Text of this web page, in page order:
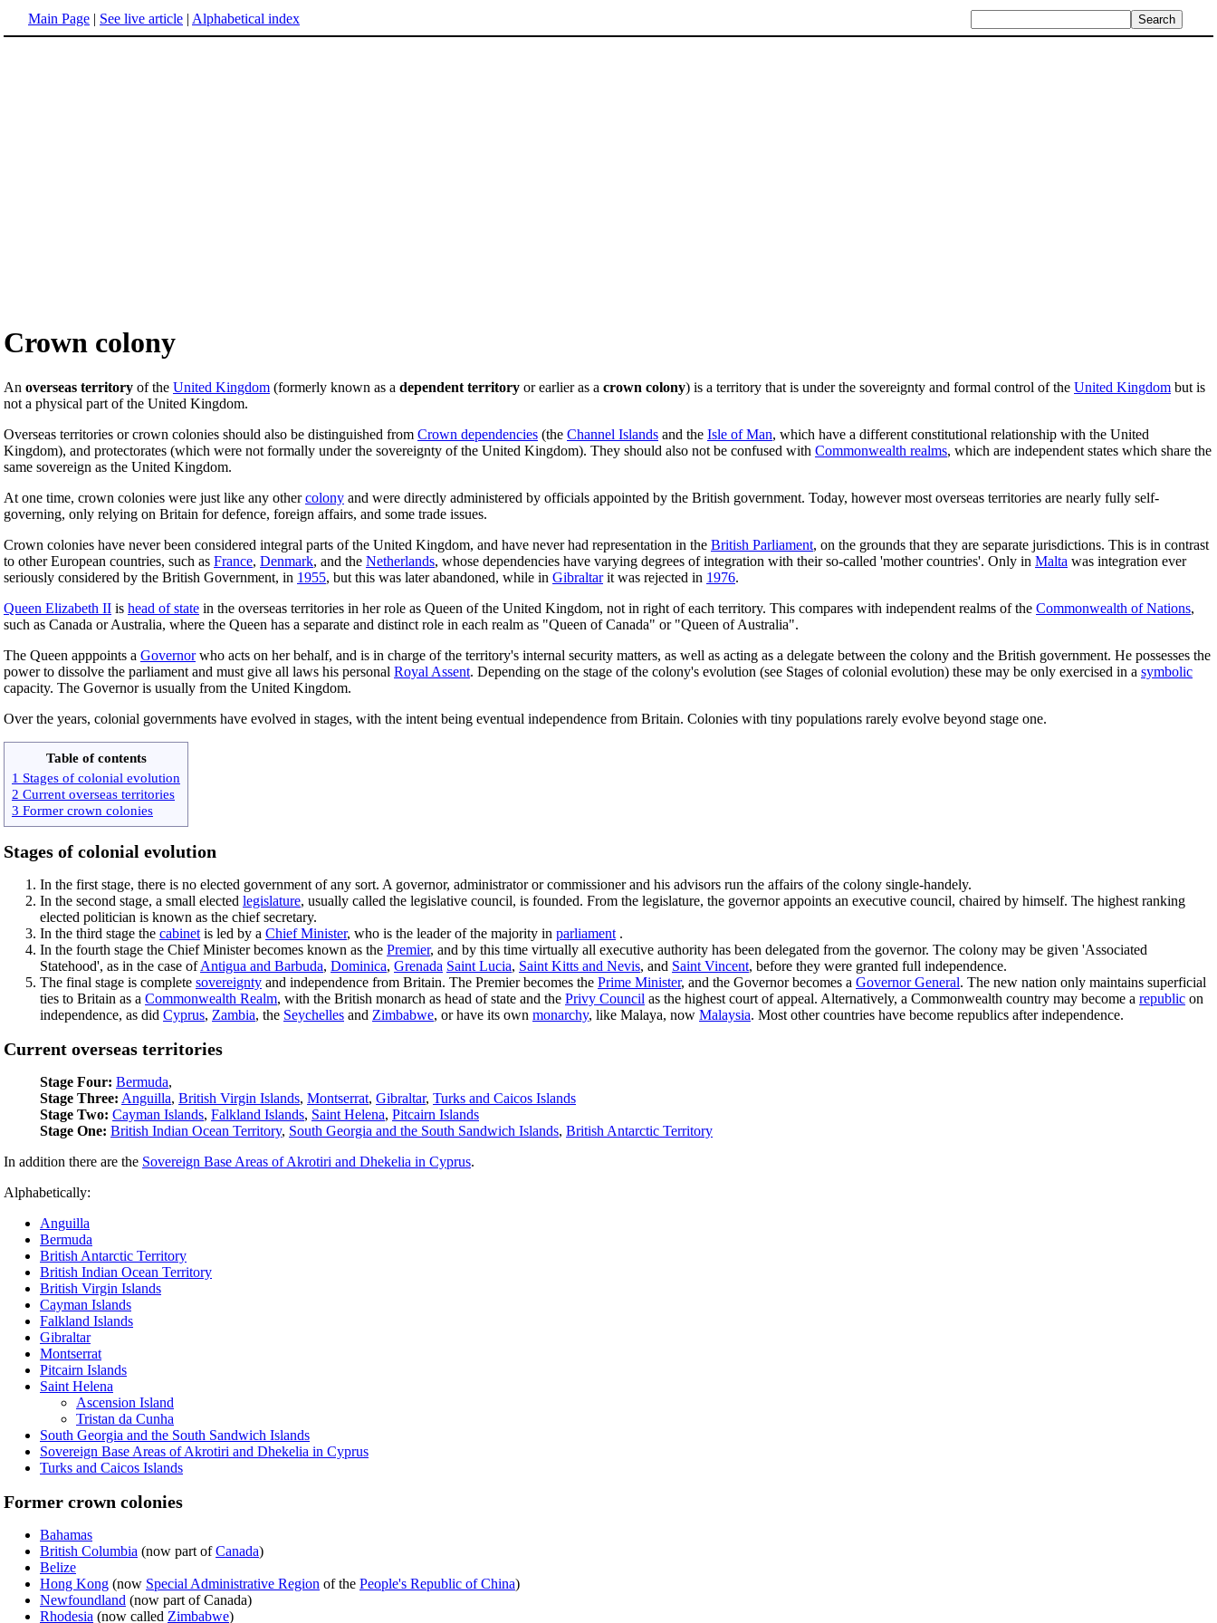
Main Page | See live article | Alphabetical index
Crown colony
An overseas territory of the United Kingdom (formerly known as a dependent territory or earlier as a crown colony) is a territory that is under the sovereignty and formal control of the United Kingdom but is
not a physical part of the United Kingdom.
Overseas territories or crown colonies should also be distinguished from Crown dependencies (the Channel Islands and the Isle of Man, which have a different constitutional relationship with the United
Kingdom), and protectorates (which were not formally under the sovereignty of the United Kingdom). They should also not be confused with Commonwealth realms, which are independent states which share the
same sovereign as the United Kingdom.
At one time, crown colonies were just like any othercolony and were directly administered by officials appointed by the British government. Today, however most overseas territories are nearly fully self-
governing, only relying on Britain for defence, foreign affairs, and some trade issues.
Crown colonies have never been considered integral parts of the United Kingdom, and have never had representation in the British Parliament, on the grounds that they are separate jurisdictions. This is in contrast
to other European countries, such as France, Denmark, and the Netherlands, whose dependencies have varying degrees of integration with their so-called 'mother countries'. Only in Malta was integration ever
seriously considered by the British Government, in 1955, but this was later abandoned, while in Gibraltarit was rejected in 1976.
Queen Elizabeth II is head of state in the overseas territories in her role as Queen of the United Kingdom, not in right of each territory. This compares with independent realms of the Commonwealth of Nations,
such as Canada or Australia, where the Queen has a separate and distinct role in each realm as "Queen of Canada" or "Queen of Australia".
The Queen apppoints a Governorwho acts on her behalf, and is in charge of the territory's internal security matters, as well as acting as a delegate between the colony and the British government. He possesses the
power to dissolve the parliament and must give all laws his personal Royal Assent. Depending on the stage of the colony's evolution (see Stages of colonial evolution) these may be only exercised in a symbolic
capacity. The Governor is usually from the United Kingdom.
Over the years, colonial governments have evolved in stages, with the intent being eventual independence from Britain. Colonies with tiny populations rarely evolve beyond stage one.
Table of contents
1 Stages of colonial evolution
2 Current overseas territories
3 Former crown colonies
Stages of colonial evolution
In the first stage, there is no elected government of any sort. A governor, administrator or commissioner and his advisors run the affairs of the colony single-handely.
In the second stage, a small elected legislature, usually called the legislative council, is founded. From the legislature, the governor appoints an executive council, chaired by himself. The highest ranking
elected politician is known as the chief secretary.
In the third stage the cabinetis led by a Chief Minister, who is the leader of the majority in parliament.
In the fourth stage the Chief Minister becomes known as the Premier, and by this time virtually all executive authority has been delegated from the governor. The colony may be given 'Associated
Statehood', as in the case ofAntigua and Barbuda, Dominica, Grenada Saint Lucia, Saint Kitts and Nevis, and Saint Vincent, before they were granted full independence.
The final stage is complete sovereignty and independence from Britain. The Premier becomes the Prime Minister, and the Governor becomes a Governor General. The new nation only maintains superficial
ties to Britain as a Commonwealth Realm, with the British monarch as head of state and the Privy Council as the highest court of appeal. Alternatively, a Commonwealth country may become a republic on
independence, as did Cyprus, Zambia, the Seychelles and Zimbabwe, or have its own monarchy, like Malaya, now Malaysia. Most other countries have become republics after independence.
Current overseas territories
Stage Four: Bermuda,
Stage Three: Anguilla, British Virgin Islands, Montserrat, Gibraltar, Turks and Caicos Islands
Stage Two: Cayman Islands, Falkland Islands, Saint Helena, Pitcairn Islands
Stage One: British Indian Ocean Territory, South Georgia and the South Sandwich Islands, British Antarctic Territory
In addition there are the Sovereign Base Areas of Akrotiri and Dhekelia in Cyprus.
Alphabetically:
Anguilla
Bermuda
British Antarctic Territory
British Indian Ocean Territory
British Virgin Islands
Cayman Islands
Falkland Islands
Gibraltar
Montserrat
Pitcairn Islands
Saint Helena
Ascension Island
Tristan da Cunha
South Georgia and the South Sandwich Islands
Sovereign Base Areas of Akrotiri and Dhekelia in Cyprus
Turks and Caicos Islands
Former crown colonies
Bahamas
British Columbia (now part ofCanada)
Belize
Hong Kong (now Special Administrative Region of the People's Republic of China)
Newfoundland (now part of Canada)
Rhodesia (now called Zimbabwe)